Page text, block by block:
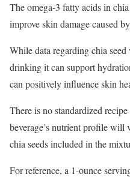
The omega-3 fatty acids in
improve skin damage caused
While data regarding chia
drinking it can support
can positively influence skin
There is no standardized
beverage’s nutrient profile
chia seeds included in the
For reference, a 1-ounce